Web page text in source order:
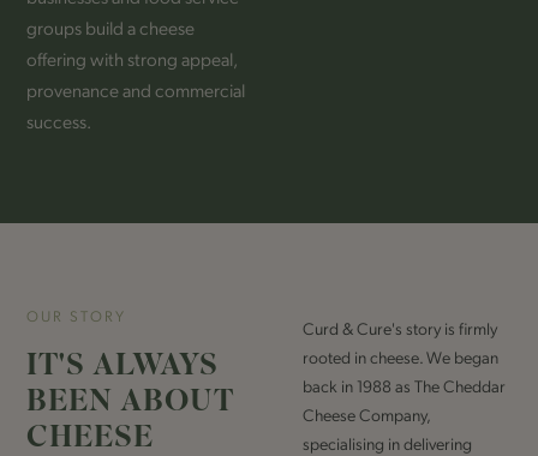
groups build a cheese
offering with strong appeal,
provenance and commercial
success.
OUR STORY
IT'S ALWAYS
BEEN ABOUT
CHEESE
Curd & Cure's story is firmly
rooted in cheese. We began
back in 1988 as The Cheddar
Cheese Company,
specialising in delivering